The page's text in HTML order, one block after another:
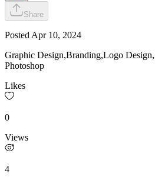
Share
Posted Apr 10, 2024
Graphic Design,Branding,Logo
Photoshop
Likes
0
Views
4